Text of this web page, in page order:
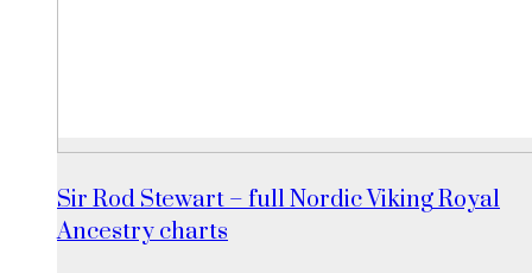
Sir Rod Stewart – full Nordic Viking Royal
Ancestry charts